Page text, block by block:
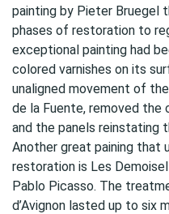
painting by Pieter Bruegel
phases of restoration to
exceptional painting had
colored varnishes on its
unaligned movement of
de la Fuente, removed the
and the panels reinstating
Another great paining that
restoration is Les
Pablo Picasso. The
d’Avignon lasted up to six